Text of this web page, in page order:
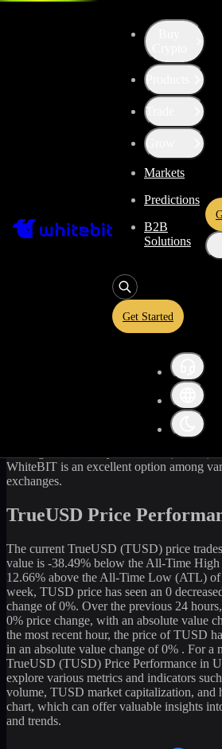
Products
Trade
Grow
Markets
Predictions
B2B
Solutions
Get Started
Price of TrueUSD
1 Day 1 Week 1 Month 1 Year All
TrueUSD Price Live Data
) price
TUSD)
22,401.23
492,247,058
in circulation. Our
to provide you with the most accurate
WhiteBIT is an excellent option among
exchanges.
TrueUSD Price
The current TrueUSD (TUSD) price
value is -38.49% below the All-Time
12.66% above the All-Time Low (ATL) of
week, TUSD price has seen an 0
change of0%. Over the previous 24 hours,
0% price change, with an absolute value
the most recent hour, the price ofTUSD
in an absolute value change of0% . For a
TrueUSD (TUSD) Price Performance in
explore various metrics and indicators
volume, TUSD market capitalization, and
chart, which can offer valuable insights
and trends.